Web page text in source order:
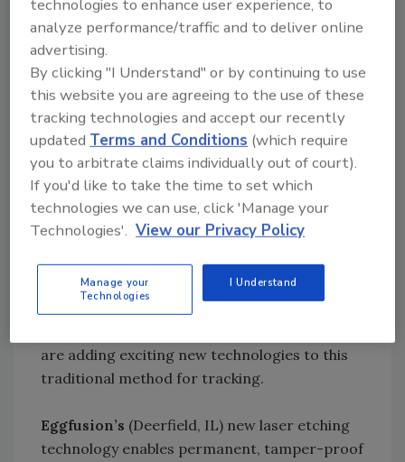
tracking tool being used and have been
around the longest. They include bar coding
and imprinting tools that use tracking
numbers to link finished products back to
specific data relating to their production
history.
For processors that use a few key, self-
contained ingredients, or use only a few key
sources, ID and marking techniques serve
their needs nicely. In response to the growing
need for more exact tracking, or additional
are adding exciting new technologies to this
traditional method for tracking.
Eggfusion’s (Deerfield, IL) new laser etching
technology enables permanent, tamper-proof
technologies to enhance user experience, to
analyze performance/traffic and to deliver online
advertising.
By clicking "I Understand" or by continuing to use
this website you are agreeing to the use of these
tracking technologies and accept our recently
updatedTerms and Conditions (which require
you to arbitrate claims individually out of court).
If you'd like to take the time to set which
technologies we can use, click 'Manage your
Technologies'. View our Privacy Policy
Manage your
Technologies
I Understand